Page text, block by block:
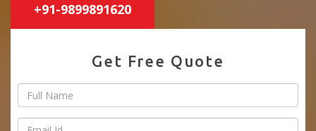
+91-9899891620
Get Free Quote